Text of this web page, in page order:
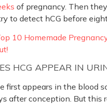
of pregnancy. Then
to detect hCG before
10 Homemade
HCG APPEAR IN
first appears in the blood
after conception. But this